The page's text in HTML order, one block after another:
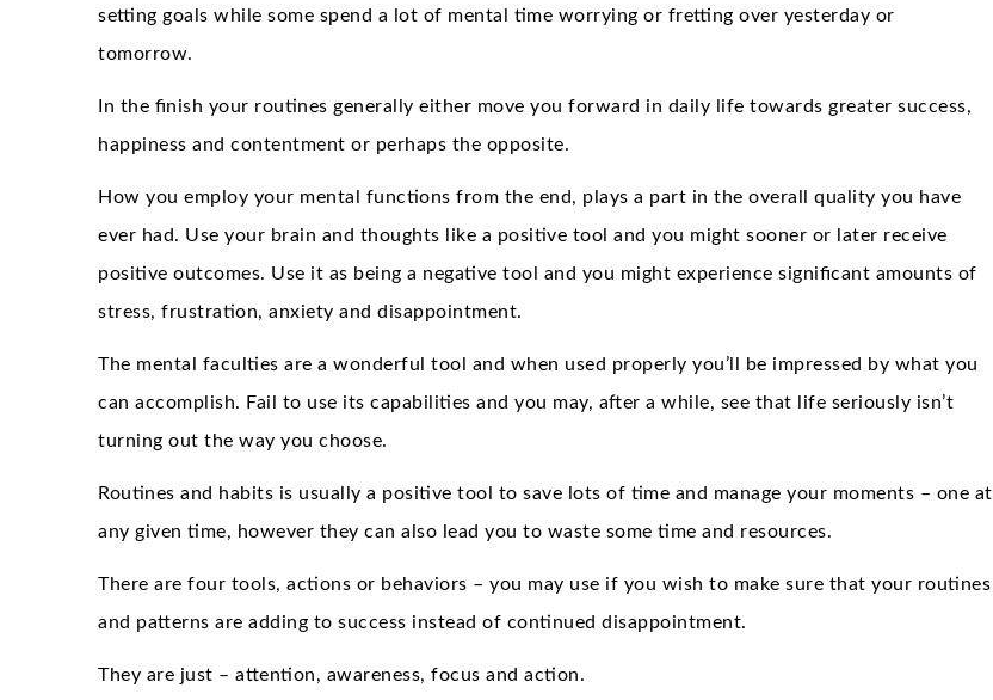
setting goals while some spend a lot of mental time worrying or fretting over yesterday or
tomorrow.
In the finish your routines generally either move you forward in daily life towards greater success,
happiness and contentment or perhaps the opposite.
How you employ your mental functions from the end, plays a part in the overall quality you have
ever had. Use your brain and thoughts like a positive tool and you might sooner or later receive
positive outcomes. Use it as being a negative tool and you might experience significant amounts of
stress, frustration, anxiety and disappointment.
The mental faculties are a wonderful tool and when used properly you’ll be impressed by what you
can accomplish. Fail to use its capabilities and you may, after a while, see that life seriously isn’t
turning out the way you choose.
Routines and habits is usually a positive tool to save lots of time and manage your moments – one at
any given time, however they can also lead you to waste some time and resources.
There are four tools, actions or behaviors – you may use if you wish to make sure that your routines
and patterns are adding to success instead of continued disappointment.
They are just – attention, awareness, focus and action.